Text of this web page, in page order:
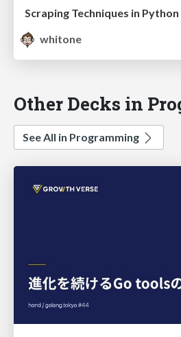
Scraping Techniques in Python
whitone
Other Decks in
See All in Programming